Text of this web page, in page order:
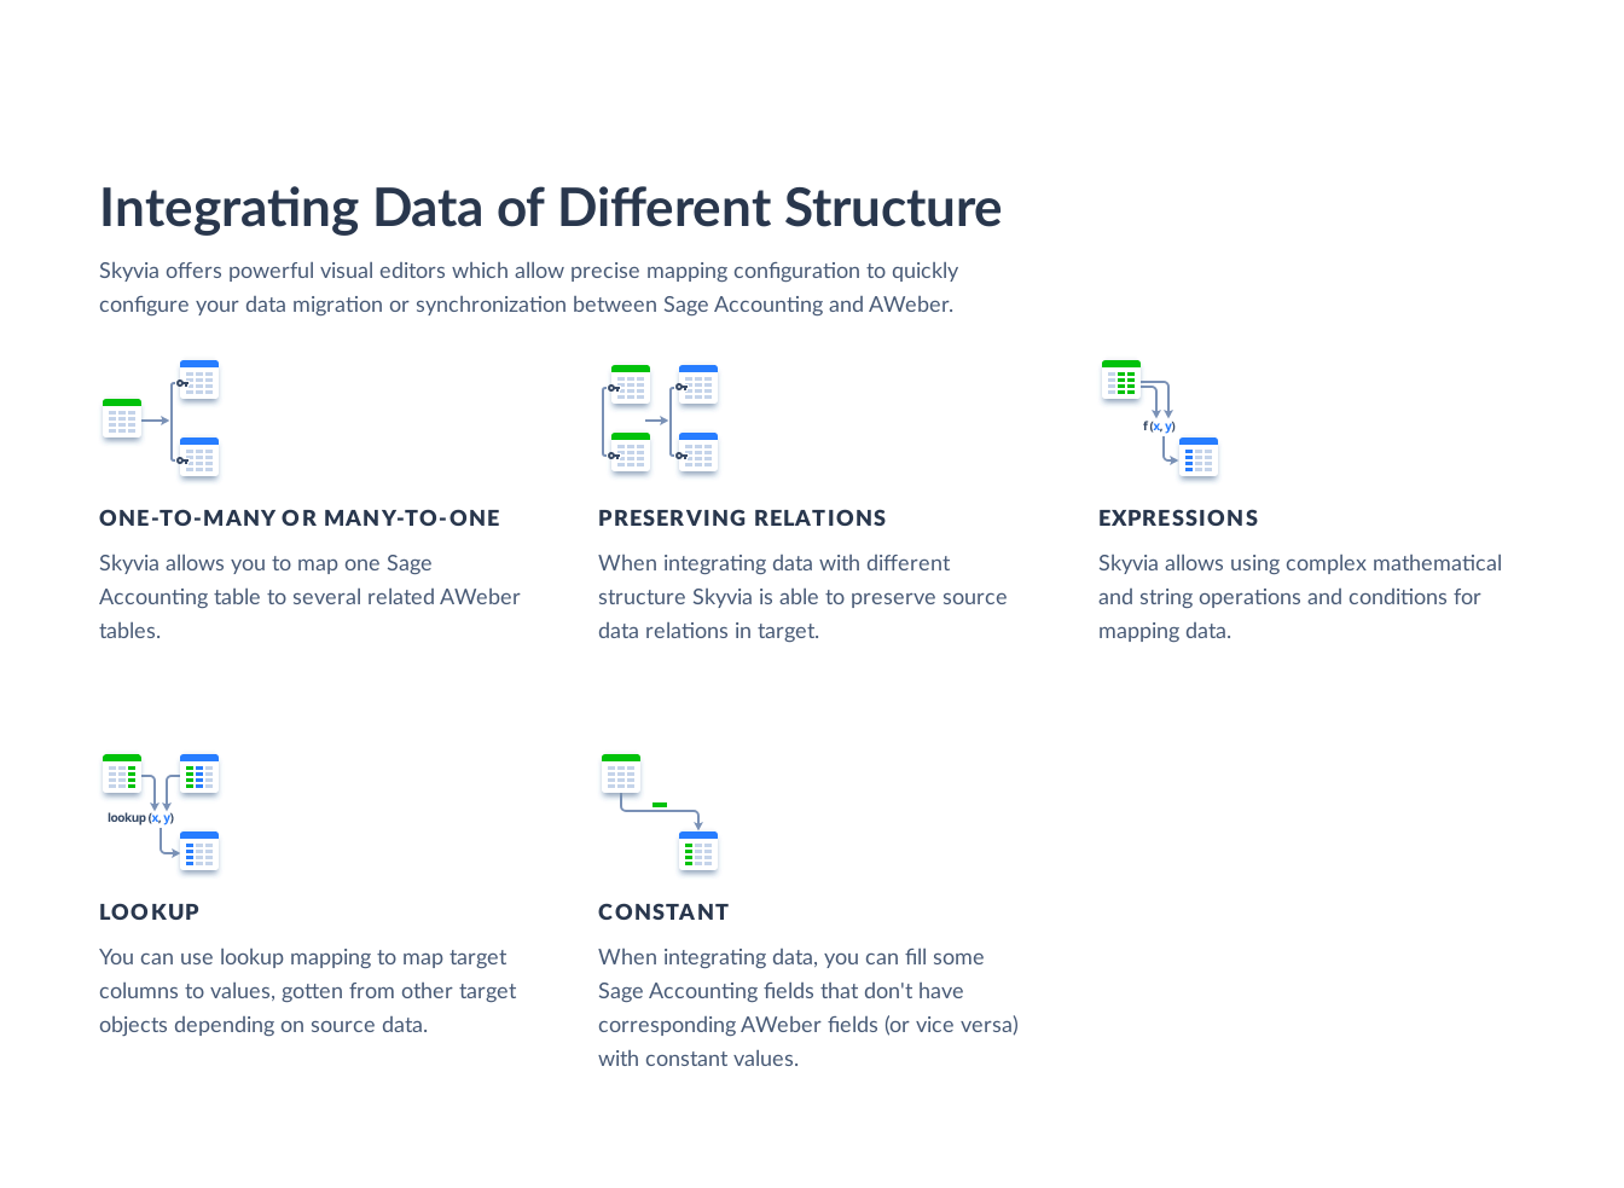
Integrating Data of Different Structure
Skyvia offers powerful visual editors which allow precise mapping configuration to quickly
configure your data migration or synchronization between Sage Accounting and AWeber.
ONE-TO-MANY OR MANY-TO-ONE
Skyvia allows you to map one Sage
Accounting table to several related AWeber
tables.
PRESERVING RELATIONS
When integrating data with different
structure Skyvia is able to preserve source
data relations in target.
EXPRESSIONS
Skyvia allows using complex mathematical
and string operations and conditions for
mapping data.
LOOKUP
You can use lookup mapping to map target
columns to values, gotten from other target
objects depending on source data.
CONSTANT
When integrating data, you can fill some
Sage Accounting fields that don't have
corresponding AWeber fields (or vice versa)
with constant values.